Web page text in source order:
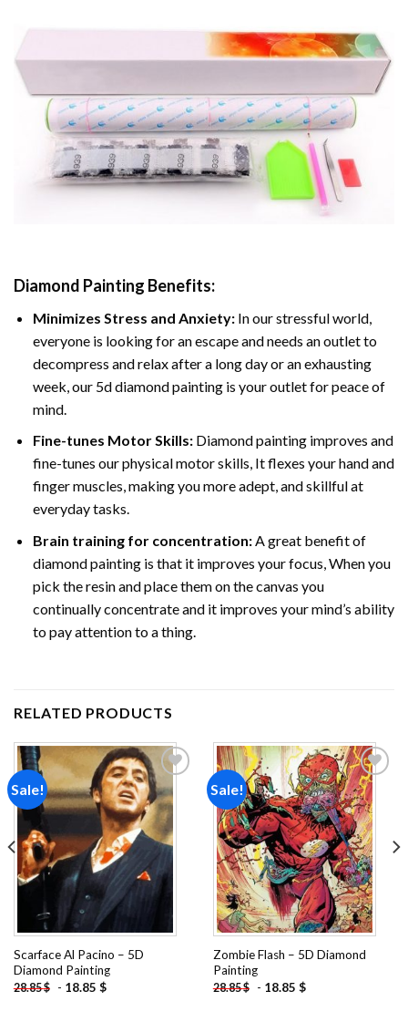
Diamond Painting Benefits:
Minimizes Stress and Anxiety: In our stressful world,
everyone is looking for an escape and needs an outlet to
decompress and relax after a long day or an exhausting
week, our 5d diamond painting is your outlet for peace of
mind.
Fine-tunes Motor Skills:Diamond painting improves and
fine-tunes our physical motor skills, It flexes your hand and
finger muscles, making you more adept, and skillful at
everyday tasks.
Brain training for concentration:A great benefit of
diamond painting is that it improves your focus, When you
pick the resin and place them on the canvas you
continually concentrate and it improves your mind’s ability
to pay attention to a thing.
RELATED PRODUCTS
Sale!
Add to
wishlist
Scarface Al Pacino – 5D
Diamond Painting
28.85$ - 18.85 $
Sale!
Add to
wishlist
Zombie Flash – 5D Diamond
Painting
28.85$ - 18.85 $